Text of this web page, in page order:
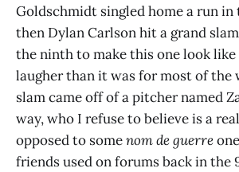
Goldschmidt singled home a run in
then Dylan Carlson hit a grand
the ninth to make this one look like
laugher than it was for most of the
slam came off of a pitcher named
way, who I refuse to believe is a
opposed to somenom de guerre
friends used on forums back in the